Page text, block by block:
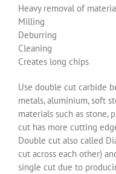
Heavy removal of
Milling
Deburring
Cleaning
Creates long chips
Use double cut carbide
metals, aluminium, soft
materials such as stone,
cut has more cutting
Double cut also called
cut across each other)
single cut due to